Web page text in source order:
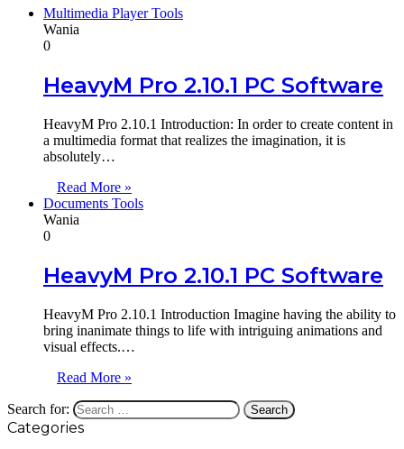
Multimedia Player Tools
Wania
0
HeavyM Pro 2.10.1 PC Software
HeavyM Pro 2.10.1 Introduction: In order to create content in
a multimedia format that realizes the imagination, it is
absolutely…
Read More »
Documents Tools
Wania
0
HeavyM Pro 2.10.1 PC Software
HeavyM Pro 2.10.1 Introduction Imagine having the ability to
bring inanimate things to life with intriguing animations and
visual effects.…
Read More »
Search for:
Categories